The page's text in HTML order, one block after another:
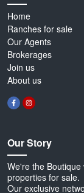
Home
Ranches for sale
Our Agents
Brokerages
Join us
About us
Our Story
We're the
properties for sale.
Our exclusive